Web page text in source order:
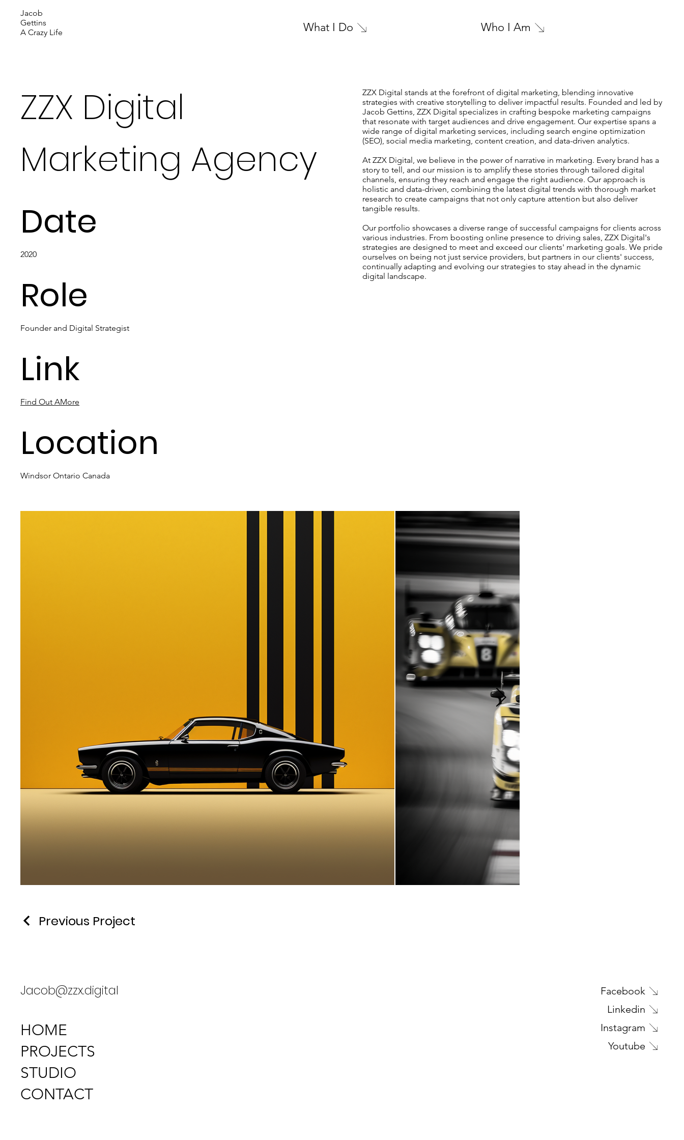
A Crazy Life
Jacob
Gettins
What I Do Who I Am
ZZX Digital
Marketing Agency
Date
2020
Role
Founder and Digital Strategist
Link
Find Out AMore
Location
Windsor Ontario Canada
ZZX Digital stands at the forefront of digital marketing, blending innovative
strategies with creative storytelling to deliver impactful results. Founded and led by
Jacob Gettins, ZZX Digital specializes in crafting bespoke marketing campaigns
that resonate with target audiences and drive engagement. Our expertise spans a
wide range of digital marketing services, including search engine optimization
(SEO), social media marketing, content creation, and data-driven analytics.
At ZZX Digital, we believe in the power of narrative in marketing. Every brand has a
story to tell, and our mission is to amplify these stories through tailored digital
channels, ensuring they reach and engage the right audience. Our approach is
holistic and data-driven, combining the latest digital trends with thorough market
research to create campaigns that not only capture attention but also deliver
tangible results.
Our portfolio showcases a diverse range of successful campaigns for clients across
various industries. From boosting online presence to driving sales, ZZX Digital's
strategies are designed to meet and exceed our clients' marketing goals. We pride
ourselves on being not just service providers, but partners in our clients' success,
continually adapting and evolving our strategies to stay ahead in the dynamic
digital landscape.
Previous Project
Jacob@zzx.digital
HOME
PROJECTS
STUDIO
CONTACT
Facebook
Linkedin
Instagram
Youtube